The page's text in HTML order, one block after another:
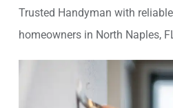
Trusted Handyman with
homeowners in North Naples,